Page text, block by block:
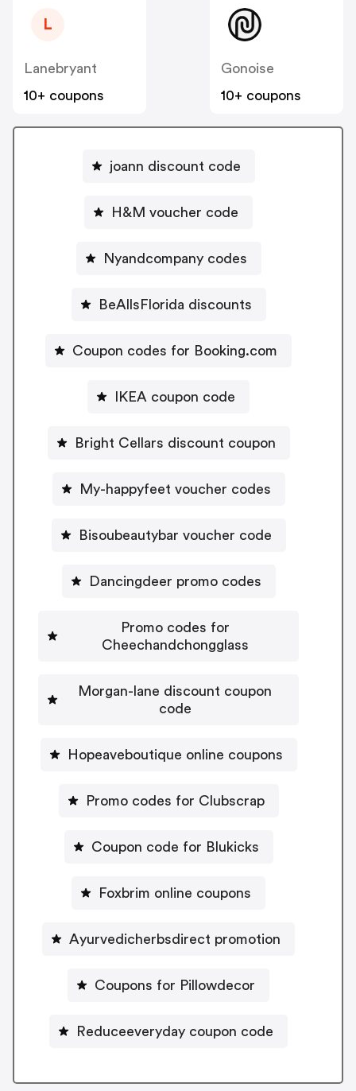
L
Lanebryant
10+ coupons
Gonoise
10+ coupons
joann discount code
H&M voucher code
Nyandcompany codes
BeAllsFlorida discounts
Coupon codes for Booking.com
IKEA coupon code
Bright Cellars discount coupon
My-happyfeet voucher codes
Bisoubeautybar voucher code
Dancingdeer promo codes
Promo codes for
Cheechandchongglass
Morgan-lane discount coupon
code
Hopeaveboutique online coupons
Promo codes for Clubscrap
Coupon code for Blukicks
Foxbrim online coupons
Ayurvedicherbsdirect promotion
Coupons for Pillowdecor
Reduceeveryday coupon code